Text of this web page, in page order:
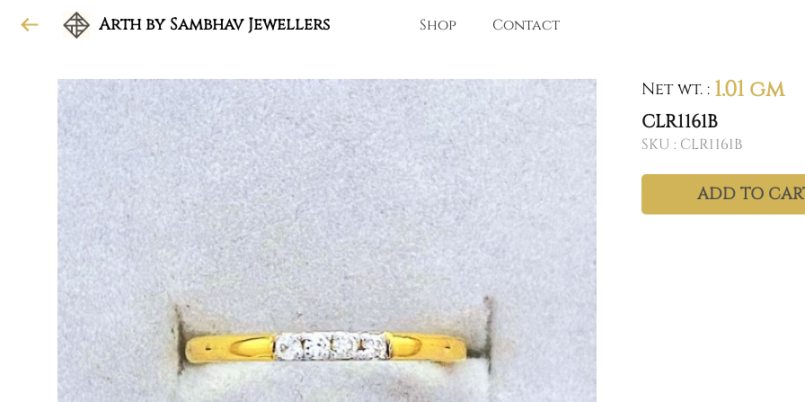
Arth by Sambhav Jewellers Shop Contact
Net wt. : 1.01 gm
CLR1161B
SKU : CLR1161B
ADD TO